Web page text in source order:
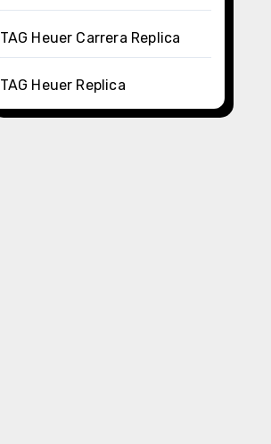
TAG Heuer Carrera Replica
TAG Heuer Replica